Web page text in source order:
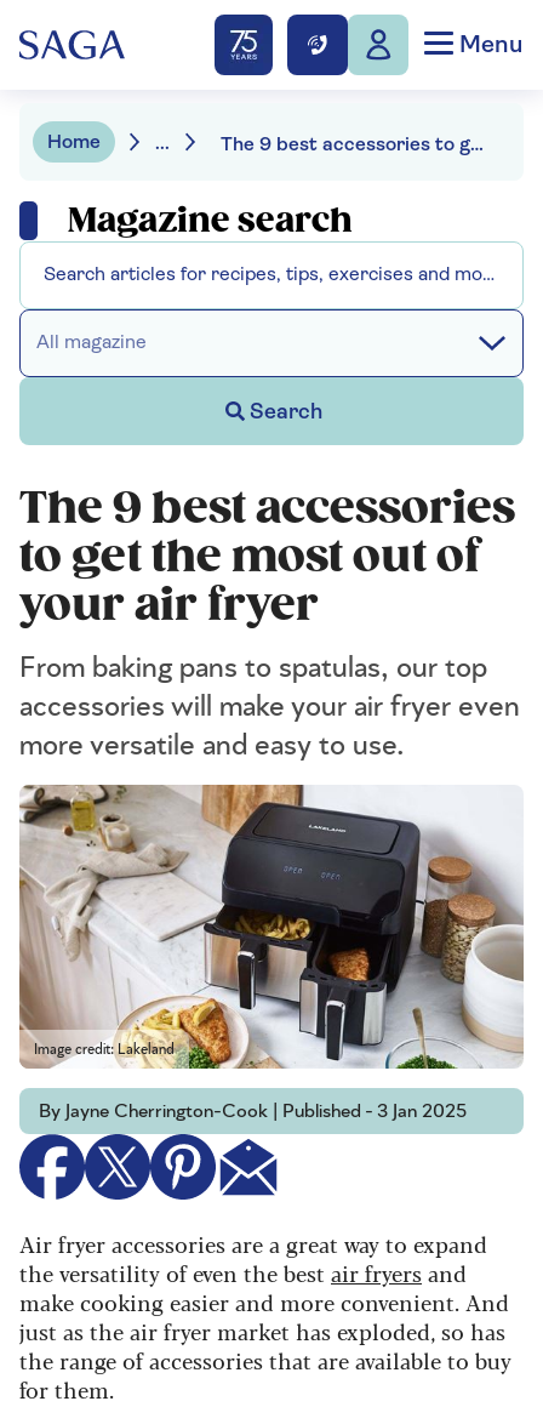
Menu
Home ... The 9 best accessories to get the most out of your air fryer
Magazine search
All magazine
Search
The 9 best accessories
to get the most out of
your air fryer
From baking pans to spatulas, our top
accessories will make your air fryer even
more versatile and easy to use.
Image credit: Lakeland
By Jayne Cherrington-Cook | Published - 3 Jan 2025
Air fryer accessories are a great way to expand
the versatility of even the best air fryersand
make cooking easier and more convenient. And
just as the air fryer market has exploded, so has
the range of accessories that are available to buy
for them.